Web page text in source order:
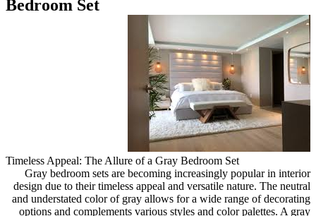
Timeless Appeal: The Allure
Gray bedroom sets are
design due to their timeless
and understated color of
options and complements